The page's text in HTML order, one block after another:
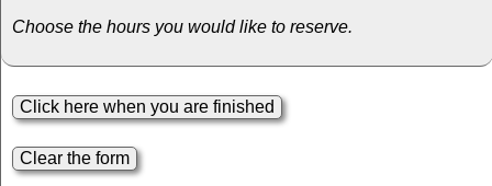
Choose the hours you would like to reserve.